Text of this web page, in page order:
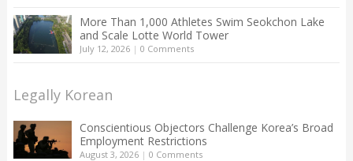
More Than 1,000 Athletes Swim Seokchon Lake
and Scale Lotte World Tower
July 12, 2026| 0 Comments
Legally Korean
Conscientious Objectors Challenge Korea’s Broad
Employment Restrictions
August 3, 2026| 0 Comments